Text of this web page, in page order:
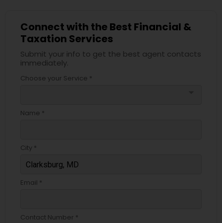
Connect with the Best Financial &
Taxation Services
Submit your info to get the best agent contacts
immediately.
Choose your Service *
Name *
City *
Email *
Contact Number *